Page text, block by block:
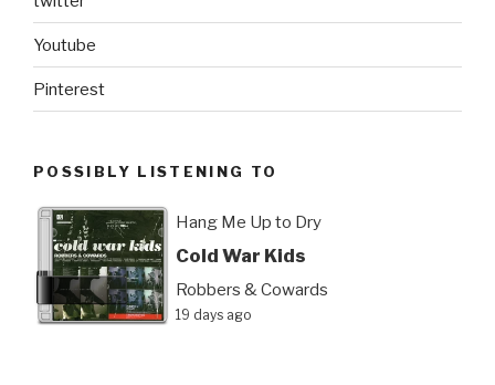
Youtube
Pinterest
POSSIBLY LISTENING TO
Hang Me Up to Dry
Cold War Kids
Robbers & Cowards
19 days ago